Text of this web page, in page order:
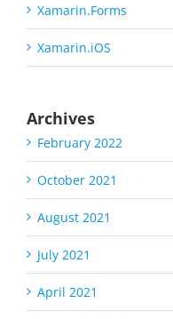
Xamarin.Forms
Xamarin.iOS
Archives
February 2022
October 2021
August 2021
July 2021
April 2021